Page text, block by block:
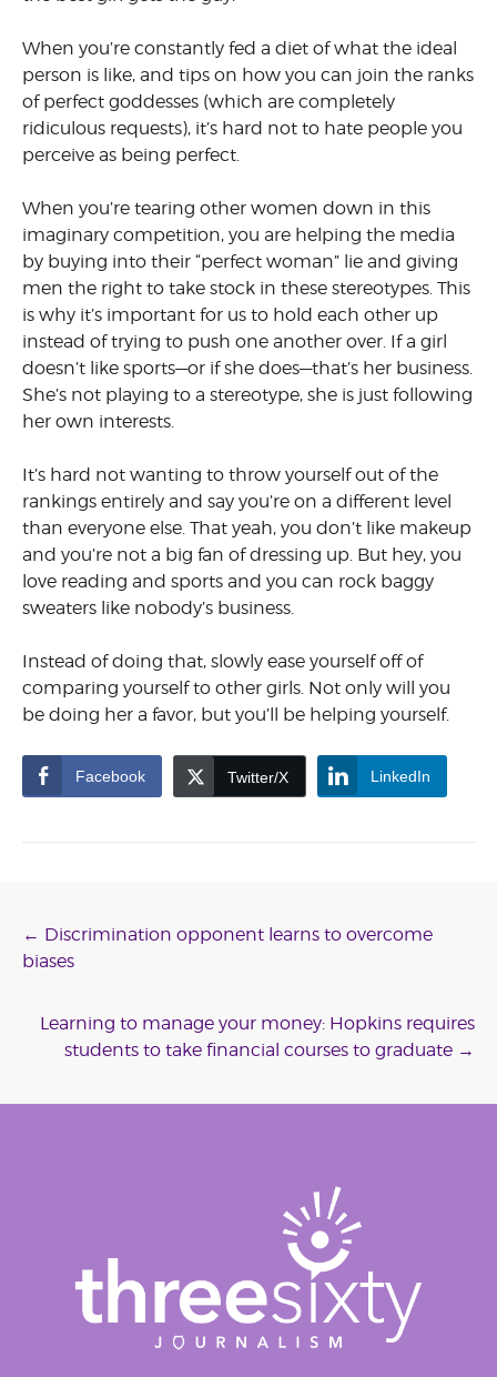
When you’re constantly fed a diet of what the ideal
person is like, and tips on how you can join the ranks
of perfect goddesses (which are completely
ridiculous requests), it’s hard not to hate people you
perceive as being perfect.
When you’re tearing other women down in this
imaginary com­petition, you are helping the media
by buying into their “perfect woman” lie and giving
men the right to take stock in these stereotypes. This
is why it’s important for us to hold each other up
instead of trying to push one another over. If a girl
doesn’t like sports—or if she does—that’s her business.
She’s not playing to a stereotype, she is just following
her own interests.
It’s hard not wanting to throw yourself out of the
rankings entirely and say you’re on a different level
than everyone else. That yeah, you don’t like makeup
and you’re not a big fan of dressing up. But hey, you
love reading and sports and you can rock baggy
sweaters like nobody’s business.
Instead of doing that, slowly ease yourself off of
comparing yourself to other girls. Not only will you
be doing her a favor, but you’ll be help­ing yourself.
Facebook Twitter/X LinkedIn
Post
navigation
← Discrimination opponent learns to overcome
biases
Learning to manage your money: Hopkins requires
students to take financial courses to graduate →